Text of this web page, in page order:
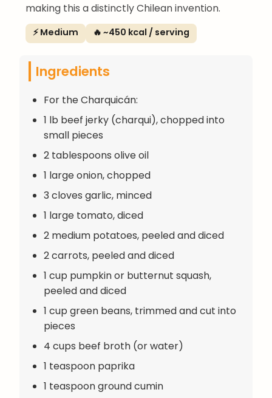
making this a distinctly Chilean invention.
⚡ Medium 🔥 ~450 kcal / serving
Ingredients
For the Charquicán:
1 lb beef jerky (charqui), chopped into
small pieces
2 tablespoons olive oil
1 large onion, chopped
3 cloves garlic, minced
1 large tomato, diced
2 medium potatoes, peeled and diced
2 carrots, peeled and diced
1 cup pumpkin or butternut squash,
peeled and diced
1 cup green beans, trimmed and cut into
pieces
4 cups beef broth (or water)
1 teaspoon paprika
1 teaspoon ground cumin